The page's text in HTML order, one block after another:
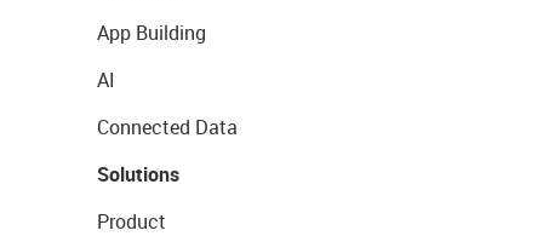
App Building
AI
Connected Data
Solutions
Product